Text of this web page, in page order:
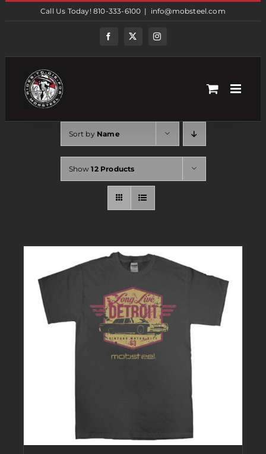
Call Us Today! 810-333-6100 | info@mobsteel.com
FacebookTwitterInstagram
Sort by Name
Show12 Products